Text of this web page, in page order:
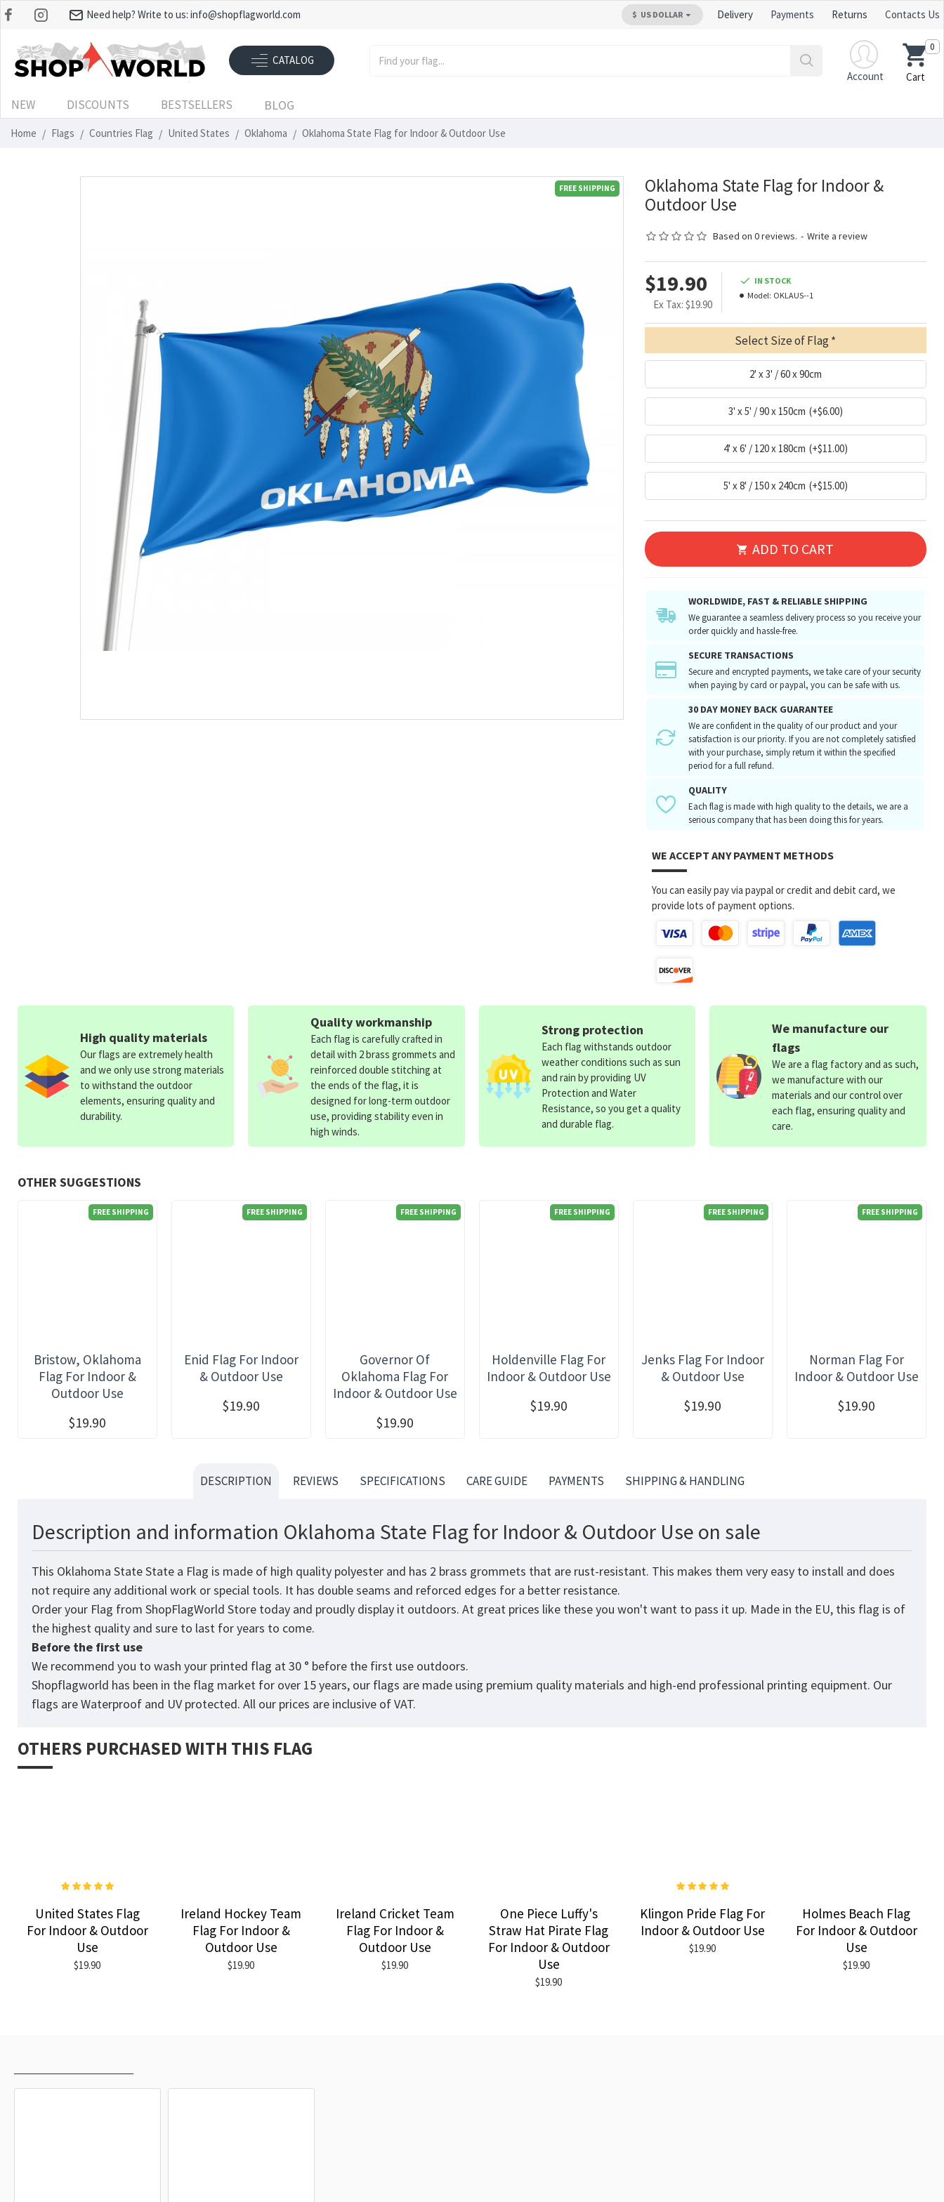
Need help? Write to us: info@shopflagworld.com $ US DOLLAR Delivery Payments Returns Contacts Us
CATALOG
Account
Cart
0
NEW DISCOUNTS BESTSELLERS BLOG
Home Flags Countries Flag United States Oklahoma Oklahoma State Flag for Indoor & Outdoor Use
FREE SHIPPING
Oklahoma State Flag for Indoor &
Outdoor Use
Based on 0 reviews. - Write a review
$19.90
Ex Tax: $19.90
IN STOCK
Model: OKLAUS--1
Select Size of Flag
2' x 3' / 60 x 90cm
3' x 5' / 90 x 150cm (+$6.00)
4' x 6' / 120 x 180cm (+$11.00)
5' x 8' / 150 x 240cm (+$15.00)
ADD TO CART
WORLDWIDE, FAST & RELIABLE SHIPPING
We guarantee a seamless delivery process so you receive your
order quickly and hassle-free.
SECURE TRANSACTIONS
Secure and encrypted payments, we take care of your security
when paying by card or paypal, you can be safe with us.
30 DAY MONEY BACK GUARANTEE
We are confident in the quality of our product and your
satisfaction is our priority. If you are not completely satisfied
with your purchase, simply return it within the specified
period for a full refund.
QUALITY
Each flag is made with high quality to the details, we are a
serious company that has been doing this for years.
WE ACCEPT ANY PAYMENT METHODS
You can easily pay via paypal or credit and debit card, we
provide lots of payment options.
OTHER SUGGESTIONS
FREE SHIPPING
Bristow, Oklahoma
Flag For Indoor &
Outdoor Use
$19.90
FREE SHIPPING
Enid Flag For Indoor
& Outdoor Use
$19.90
FREE SHIPPING
Governor Of
Oklahoma Flag For
Indoor & Outdoor Use
$19.90
FREE SHIPPING
Holdenville Flag For
Indoor & Outdoor Use
$19.90
FREE SHIPPING
Jenks Flag For Indoor
& Outdoor Use
$19.90
FREE SHIPPING
Norman Flag For
Indoor & Outdoor Use
$19.90
High quality materials
Our flags are extremely health
and we only use strong materials
to withstand the outdoor
elements, ensuring quality and
durability.
Quality workmanship
Each flag is carefully crafted in
detail with 2 brass grommets and
reinforced double stitching at
the ends of the flag, it is
designed for long-term outdoor
use, providing stability even in
high winds.
Strong protection
Each flag withstands outdoor
weather conditions such as sun
and rain by providing UV
Protection and Water
Resistance, so you get a quality
and durable flag.
We manufacture our
flags
We are a flag factory and as such,
we manufacture with our
materials and our control over
each flag, ensuring quality and
care.
DESCRIPTION REVIEWS SPECIFICATIONS CARE GUIDE PAYMENTS SHIPPING & HANDLING
Description and information Oklahoma State Flag for Indoor & Outdoor Use on sale
This Oklahoma State State a Flag is made of high quality polyester and has 2 brass grommets that are rust-resistant. This makes them very easy to install and does
not require any additional work or special tools. It has double seams and reforced edges for a better resistance.
Order your Flag from ShopFlagWorld Store today and proudly display it outdoors. At great prices like these you won't want to pass it up. Made in the EU, this flag is of
the highest quality and sure to last for years to come.
Before the first use
We recommend you to wash your printed flag at 30 ° before the first use outdoors.
Shopflagworld has been in the flag market for over 15 years, our flags are made using premium quality materials and high-end professional printing equipment. Our
flags are Waterproof and UV protected. All our prices are inclusive of VAT.
OTHERS PURCHASED WITH THIS FLAG
United States Flag
For Indoor & Outdoor
Use
$19.90
Ireland Hockey Team
Flag For Indoor &
Outdoor Use
$19.90
Ireland Cricket Team
Flag For Indoor &
Outdoor Use
$19.90
One Piece Luffy's
Straw Hat Pirate Flag
For Indoor & Outdoor
Use
$19.90
Klingon Pride Flag For
Indoor & Outdoor Use
$19.90
Holmes Beach Flag
For Indoor & Outdoor
Use
$19.90